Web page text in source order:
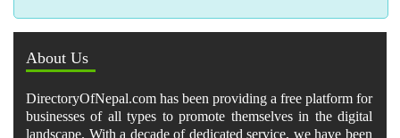
About Us
DirectoryOfNepal.com has been providing a free platform for
businesses of all types to promote themselves in the digital
landscape. With a decade of dedicated service, we have been